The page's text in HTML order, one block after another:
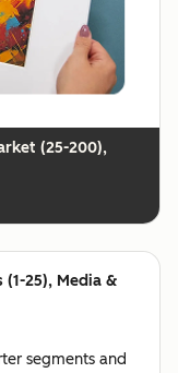
(25-200),
(1-25), Media &
segments and